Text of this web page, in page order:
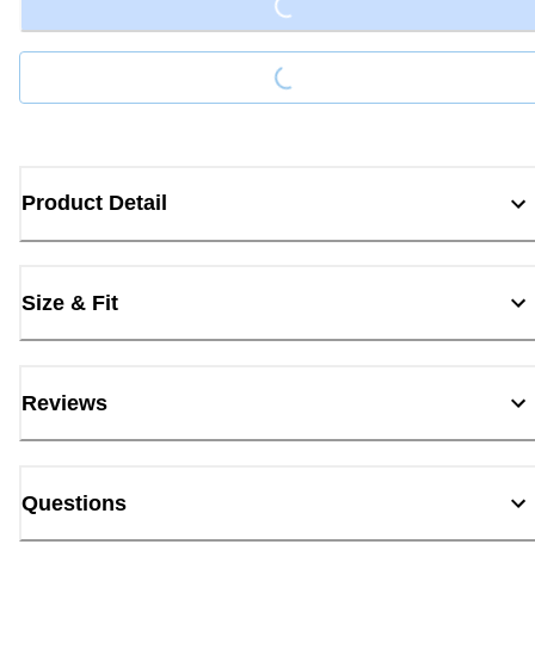
Loading...
Product Detail
Size & Fit
Reviews
Questions